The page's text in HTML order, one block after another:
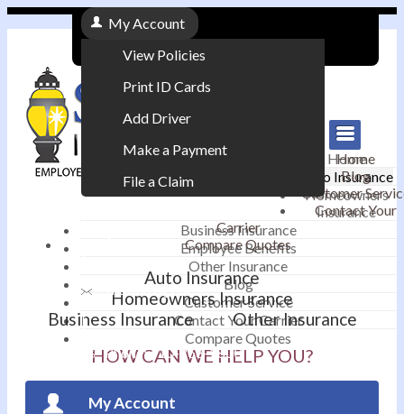
My Account
View Policies
Print ID Cards
Add Driver
Make a Payment
File a Claim
Email an Agent
|
Phone: 610-868-1800
Home
Auto Insurance
Homeowners
Insurance
Business Insurance
Employee Benefits
Other Insurance
Blog
Customer Service
Contact Your Carrier
Compare Quotes
Home
Blog
Customer
Contact Your
Carrier
Compare Quotes
Auto Insurance
Homeowners Insurance
Business Insurance
Other Insurance
HOW CAN WE HELP YOU?
My Account